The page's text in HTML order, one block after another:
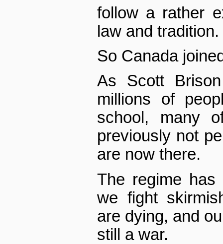
follow a rather
law and tradition.
So Canada
As Scott
millions of
school, many
previously not
are now there.
The regime has
we fight
are dying, and
still a war.